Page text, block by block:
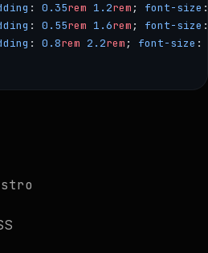
: 0.35rem 1.2rem ; font-size
: 0.55rem 1.6rem ; font-size
: 0.8rem 2.2rem ; font-size :
— A cleanly rounded pill button